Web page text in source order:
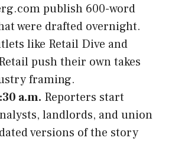
publish 600-word
were drafted overnight.
like Retail Dive and
push their own takes
framing.
a.m. Reporters start
landlords, and union
versions of the story